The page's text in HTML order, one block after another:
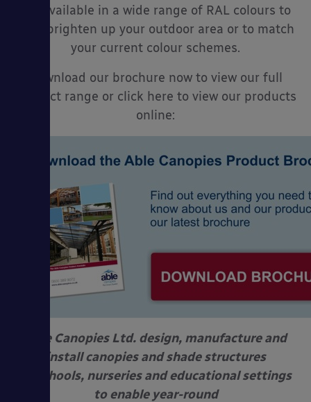
are available in a wide range of RAL colours to
help brighten up your outdoor area or to match
your current colour schemes.
Download our brochure now to view our full
product range or click here to view our products
online:
Able Canopies Ltd. design, manufacture and
install canopies and shade structures
at schools, nurseries and educational settings
to enable year-round